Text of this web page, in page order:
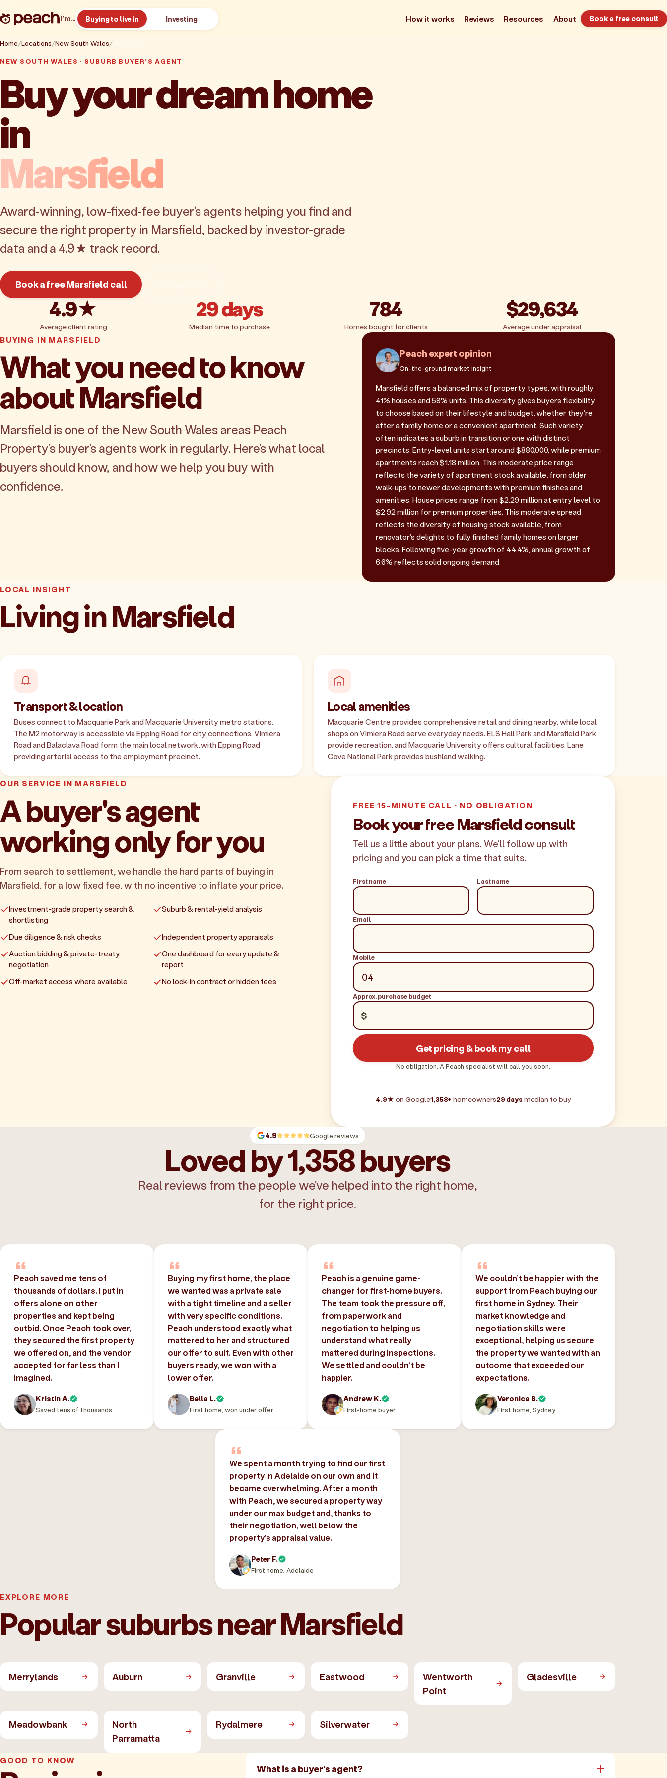
I’m… Buying to live in Investing How it works Reviews Resources About Book a free consult
Home Locations New South Wales
NEW SOUTH WALES · SUBURB BUYER'S AGENT
Buy your dream home
in
Marsfield
Award-winning, low-fixed-fee buyer's agents helping you find and
secure the right property in Marsfield, backed by investor-grade
data and a 4.9★ track record.
Book a free Marsfield call
4.9★
Average client rating
29 days
Median time to purchase
784
Homes bought for clients
$29,634
Average under appraisal
BUYING IN MARSFIELD
What you need to know
about Marsfield
Marsfield is one of the New South Wales areas Peach
Property's buyer's agents work in regularly. Here's what local
buyers should know, and how we help you buy with
confidence.
Peach expert opinion
On-the-ground market insight
Marsfield offers a balanced mix of property types, with roughly
41% houses and 59% units. This diversity gives buyers flexibility
to choose based on their lifestyle and budget, whether they're
after a family home or a convenient apartment. Such variety
often indicates a suburb in transition or one with distinct
precincts. Entry-level units start around $880,000, while premium
apartments reach $1.18 million. This moderate price range
reflects the variety of apartment stock available, from older
walk-ups to newer developments with premium finishes and
amenities. House prices range from $2.29 million at entry level to
$2.92 million for premium properties. This moderate spread
reflects the diversity of housing stock available, from
renovator's delights to fully finished family homes on larger
blocks. Following five-year growth of 44.4%, annual growth of
6.6% reflects solid ongoing demand.
LOCAL INSIGHT
Living in Marsfield
Transport & location
Buses connect to Macquarie Park and Macquarie University metro stations.
The M2 motorway is accessible via Epping Road for city connections. Vimiera
Road and Balaclava Road form the main local network, with Epping Road
providing arterial access to the employment precinct.
Local amenities
Macquarie Centre provides comprehensive retail and dining nearby, while local
shops on Vimiera Road serve everyday needs. ELS Hall Park and Marsfield Park
provide recreation, and Macquarie University offers cultural facilities. Lane
Cove National Park provides bushland walking.
OUR SERVICE IN MARSFIELD
A buyer's agent
working only for you
From search to settlement, we handle the hard parts of buying in
Marsfield, for a low fixed fee, with no incentive to inflate your price.
Investment-grade property search &
shortlisting
Suburb & rental-yield analysis
Due diligence & risk checks
Independent property appraisals
Auction bidding & private-treaty
negotiation
One dashboard for every update &
report
Off-market access where available
No lock-in contract or hidden fees
FREE 15-MINUTE CALL · NO OBLIGATION
Book your free Marsfield consult
Tell us a little about your plans. We'll follow up with
pricing and you can pick a time that suits.
First name Last name
Email
Mobile
Approx. purchase budget
$
Get pricing & book my call
No obligation. A Peach specialist will call you soon.
4.9★ on Google1,358+ homeowners29 days median to buy
4.9 Google reviews
Loved by 1,358 buyers
Real reviews from the people we’ve helped into the right home,
for the right price.
Peach saved me tens of
thousands of dollars. I put in
offers alone on other
properties and kept being
outbid. Once Peach took over,
they secured the first property
we offered on, and the vendor
accepted for far less than I
imagined.
Kristin A.
Saved tens of thousands
Buying my first home, the place
we wanted was a private sale
with a tight timeline and a seller
with very specific conditions.
Peach understood exactly what
mattered to her and structured
our offer to suit. Even with other
buyers ready, we won with a
lower offer.
Bella L.
First home, won under offer
Peach is a genuine game-
changer for first-home buyers.
The team took the pressure off,
from paperwork and
negotiation to helping us
understand what really
mattered during inspections.
We settled and couldn’t be
happier.
Andrew K.
First-home buyer
We couldn’t be happier with the
support from Peach buying our
first home in Sydney. Their
market knowledge and
negotiation skills were
exceptional, helping us secure
the property we wanted with an
outcome that exceeded our
expectations.
Veronica B.
First home, Sydney
We spent a month trying to find our first
property in Adelaide on our own and it
became overwhelming. After a month
with Peach, we secured a property way
under our max budget and, thanks to
their negotiation, well below the
property’s appraisal value.
Peter F.
First home, Adelaide
EXPLORE MORE
Popular suburbs near Marsfield
Merrylands Auburn Granville Eastwood
Wentworth
Point
Gladesville
Meadowbank
North
Parramatta
Rydalmere Silverwater
GOOD TO KNOW
What is a buyer's agent?